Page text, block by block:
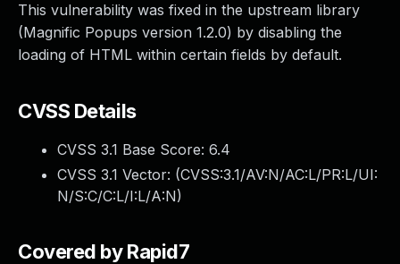
This vulnerability was fixed in the upstream library
(Magnific Popups version 1.2.0) by disabling the
loading of HTML within certain fields by default.
CVSS Details
CVSS 3.1 Base Score: 6.4
CVSS 3.1 Vector: (CVSS:3.1/AV:N/AC:L/PR:L/UI:
N/S:C/C:L/I:L/A:N)
Covered by Rapid7